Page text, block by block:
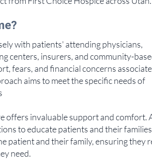
with patients' attending physicians,
centers, insurers, and community-
fears, and financial concerns
aims to meet the specific needs of
offers invaluable support and comfort.
to educate patients and their
patient and their family, ensuring they
need.